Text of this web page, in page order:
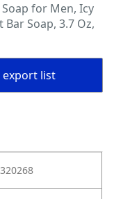
for Men, Icy
Soap, 3.7 Oz,
export list
320268